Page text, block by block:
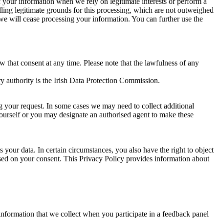
legitimate grounds for this processing, which are not outweighed
will cease processing your information. You can further use the
consent at any time. Please note that the lawfulness of any
authority is the Irish Data Protection Commission.
request. In some cases we may need to collect additional
or you may designate an authorised agent to make these
data. In certain circumstances, you also have the right to object
on your consent. This Privacy Policy provides information about
that we collect when you participate in a feedback panel